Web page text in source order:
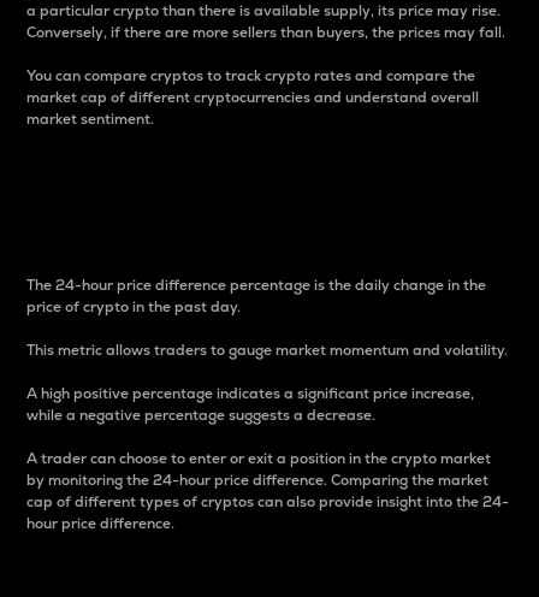
a particular crypto than there is available supply, its price may rise.
Conversely, if there are more sellers than buyers, the prices may fall.
You can compare cryptos to track crypto rates and compare the
market cap of different cryptocurrencies and understand overall
market sentiment.
The 24-hour price difference percentage is the daily change in the
price of crypto in the past day.
This metric allows traders to gauge market momentum and volatility.
A high positive percentage indicates a significant price increase,
while a negative percentage suggests a decrease.
A trader can choose to enter or exit a position in the crypto market
by monitoring the 24-hour price difference. Comparing the market
cap of different types of cryptos can also provide insight into the 24-
hour price difference.